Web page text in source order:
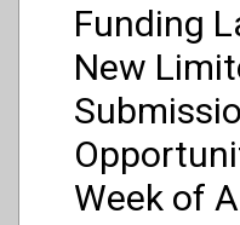
Funding
New
Week of